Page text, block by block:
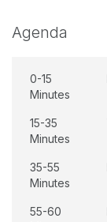
Agenda
0-15
Minutes
15-35
Minutes
35-55
Minutes
55-60